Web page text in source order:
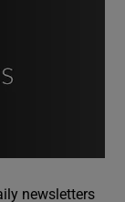
newsletters